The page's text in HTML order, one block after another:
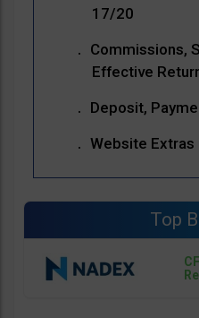
17/20
Commissions,
Effective
Deposit,
Website
Top